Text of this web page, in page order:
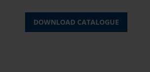
DOWNLOAD CATALOGUE